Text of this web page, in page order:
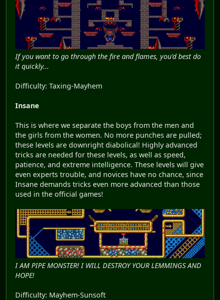
If you want to go through the fire and flames, you'd best do
it quickly...
Difficulty: Taxing-Mayhem
Insane
This is where we separate the boys from the men and
the girls from the women. No more punches are pulled;
these levels are downright diabolical! Highly advanced
tricks are needed for these levels, as well as speed,
patience, and extreme intelligence. These levels will give
even experts trouble, and novices have no chance, since
Insane demands tricks even more advanced than those
used in the official games!
I AM PIPE MONSTER! I WILL DESTROY YOUR LEMMINGS AND
HOPE!
Difficulty: Mayhem-Sunsoft